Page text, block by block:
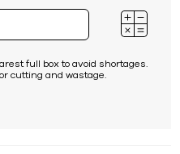
full box to avoid shortages.
cutting and wastage.